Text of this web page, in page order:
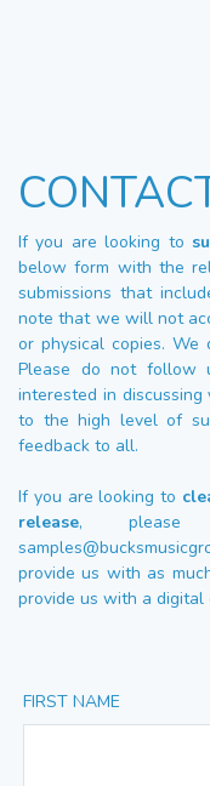
If you are looking to
below form with the
submissions that
note that we will not
or physical copies. We
Please do not follow
interested in
to the high level of
feedback to all.
If you are looking to
release, please
provide us with as
provide us with a digital
FIRST NAME